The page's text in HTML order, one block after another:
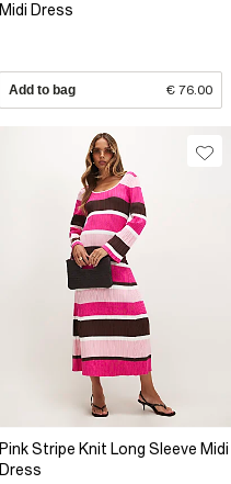
Midi Dress
Add to bag € 76.00
Pink Stripe Knit Long Sleeve Midi
Dress